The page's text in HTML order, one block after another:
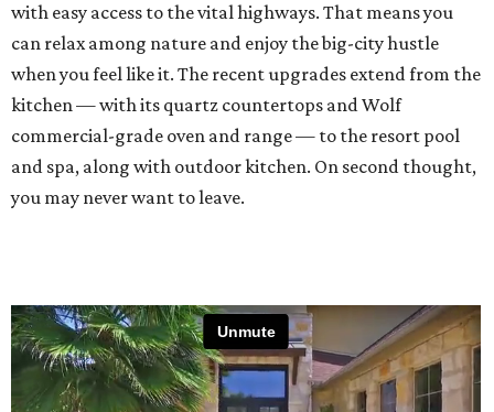
with easy access to the vital highways. That means you
can relax among nature and enjoy the big-city hustle
when you feel like it. The recent upgrades extend from the
kitchen — with its quartz countertops and Wolf
commercial-grade oven and range — to the resort pool
and spa, along with outdoor kitchen. On second thought,
you may never want to leave.